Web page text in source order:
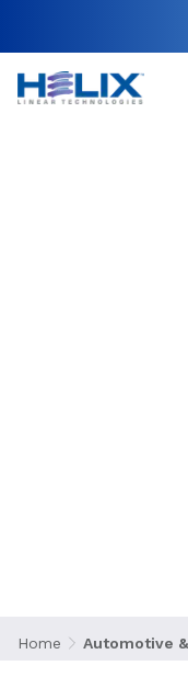
support
Home Automotive